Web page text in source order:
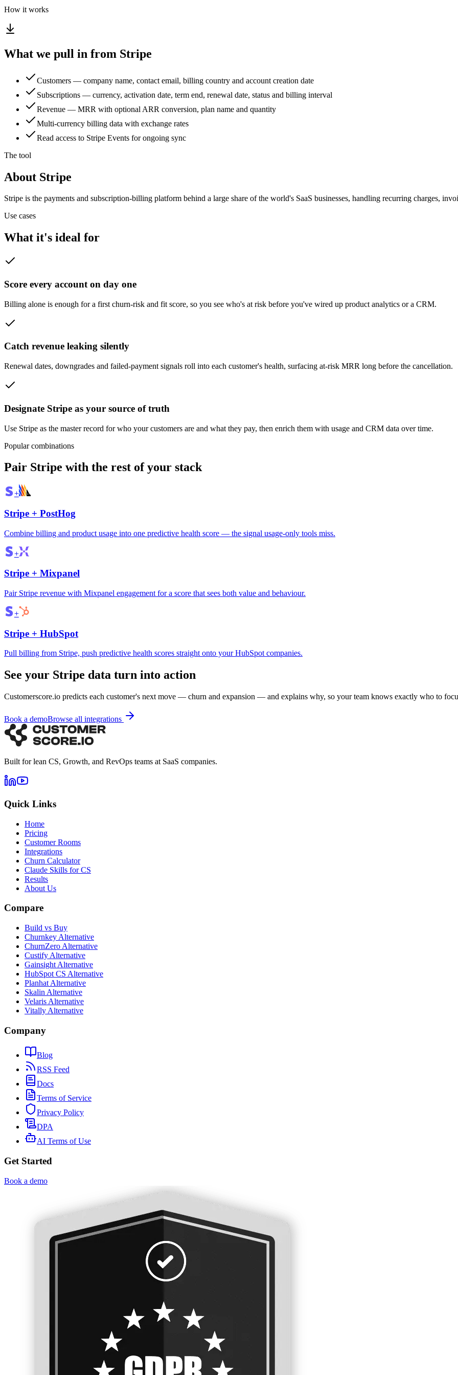
How it works
What we pull in from Stripe
Customers — company name, contact email, billing country and account creation date
Subscriptions — currency, activation date, term end, renewal date, status and billing interval
Revenue — MRR with optional ARR conversion, plan name and quantity
Multi-currency billing data with exchange rates
Read access to Stripe Events for ongoing sync
The tool
About Stripe
Stripe is the payments and subscription-billing platform behind a large share of the world's SaaS businesses, handling recurring charges,
Use cases
What it's ideal for
Score every account on day one
Billing alone is enough for a first churn-risk and fit score, so you see who's at risk before you've wired up product analytics or a CRM.
Catch revenue leaking silently
Renewal dates, downgrades and failed-payment signals roll into each customer's health, surfacing at-risk MRR long before the cancellation.
Designate Stripe as your source of truth
Use Stripe as the master record for who your customers are and what they pay, then enrich them with usage and CRM data over time.
Popular combinations
Pair Stripe with the rest of your stack
+
Stripe + PostHog
Combine billing and product usage into one predictive health score — the signal usage-only tools miss.
+
Stripe + Mixpanel
Pair Stripe revenue with Mixpanel engagement for a score that sees both value and behaviour.
+
Stripe + HubSpot
Pull billing from Stripe, push predictive health scores straight onto your HubSpot companies.
See your Stripe data turn into action
Customerscore.io predicts each customer's next move — churn and expansion — and explains why, so your team knows exactly who to
Book a demoBrowse all integrations
Built for lean CS, Growth, and RevOps teams at SaaS companies.
Quick Links
Home
Pricing
Customer Rooms
Integrations
Churn Calculator
Claude Skills for CS
Results
About Us
Compare
Build vs Buy
Churnkey Alternative
ChurnZero Alternative
Custify Alternative
Gainsight Alternative
HubSpot CS Alternative
Planhat Alternative
Skalin Alternative
Velaris Alternative
Vitally Alternative
Company
Blog
RSS Feed
Docs
Terms of Service
Privacy Policy
DPA
AI Terms of Use
Get Started
Book a demo